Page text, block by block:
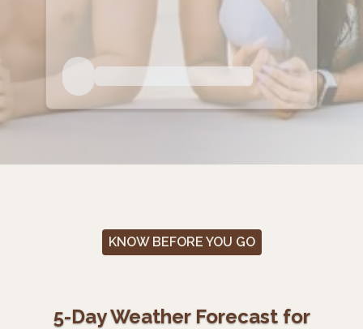
KNOW BEFORE YOU GO
5-Day Weather Forecast for